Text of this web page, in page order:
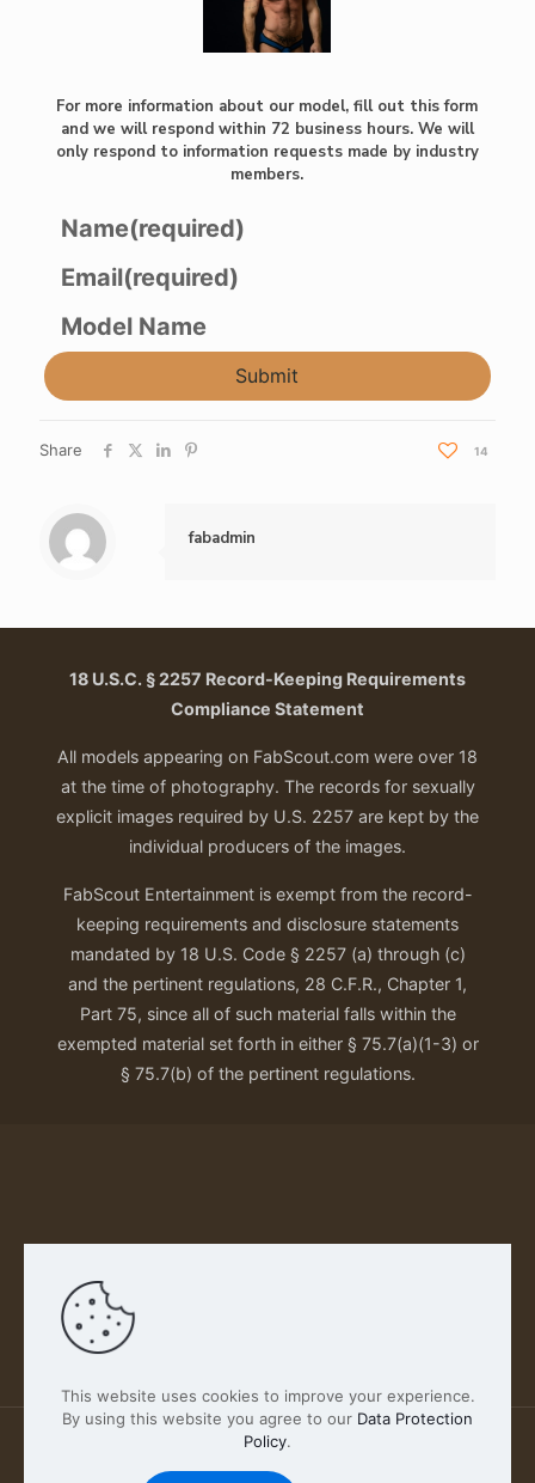
For more information about our model, fill out this form
and we will respond within 72 business hours. We will
only respond to information requests made by industry
members.
Name(required)
Email(required)
Model Name
Submit
Share 14
fabadmin
18 U.S.C. § 2257 Record-Keeping Requirements
Compliance Statement
All models appearing on FabScout.com were over 18
at the time of photography. The records for sexually
explicit images required by U.S. 2257 are kept by the
individual producers of the images.
FabScout Entertainment is exempt from the record-
keeping requirements and disclosure statements
mandated by 18 U.S. Code § 2257 (a) through (c)
and the pertinent regulations, 28 C.F.R., Chapter 1,
Part 75, since all of such material falls within the
exempted material set forth in either § 75.7(a)(1-3) or
§ 75.7(b) of the pertinent regulations.
Our Privacy Policy
2026 FABSCOUT ENTERTAINMENT INC | All Rights
Reserved
This website uses cookies to improve your experience.
By using this website you agree to our Data Protection
Policy.